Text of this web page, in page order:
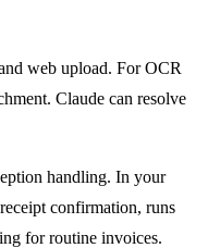
web upload. For OCR
Claude can resolve
handling. In your
confirmation, runs
for routine invoices.